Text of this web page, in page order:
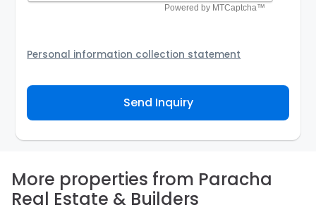
Personal information collection statement
Agency and/or its authorized service provider to
assist the Agency to contact you about your property
inquiry. They are required not to use your information
personal information.
Send Inquiry
More properties from Paracha
Real Estate & Builders